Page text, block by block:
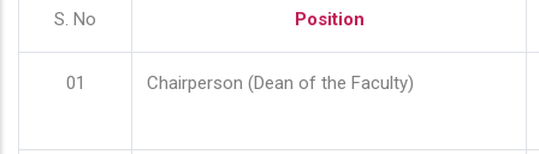
S. No Position
01 Chairperson (Dean of the Faculty)